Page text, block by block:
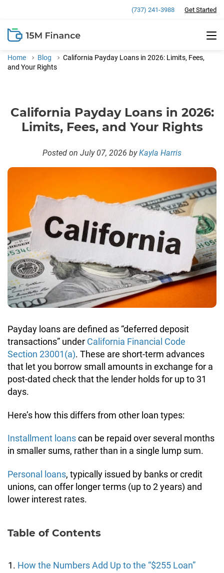
(737) 241-3988 Get Started
Payday Loans
Weekend Loans
Same-Day Deposit Loans
Installment Loans
150 Dollar Loans
800 Dollar Loans
900 Dollar Loans
1,200 Dollar Loans
1,800 Dollar Loans
Loans Near Me
Payday Loans in Missouri
Payday Loans in Ohio
Payday Loans in Wisconsin
Payday Loan Calculator
Personal Loan Calculator
Interest Rate Calculator
APR Calculator
Loan Payment Calculator
Home Blog
California Payday Loans in 2026: Limits, Fees,
and Your Rights
California Payday Loans in 2026:
Limits, Fees, and Your Rights
Posted on July 07, 2026 byKayla Harris
Payday loans are defined as “deferred deposit
transactions” under California Financial Code
Section 23001(a). These are short-term advances
that let you borrow small amounts in exchange for a
post-dated check that the lender holds for up to 31
days.
Here’s how this differs from other loan types:
Installment loanscan be repaid over several months
in smaller sums, rather than in a single lump sum.
Personal loans, typically issued by banks or credit
unions, can offer longer terms (up to 2 years) and
lower interest rates.
Table of Contents
How the Numbers Add Up to the “$255 Loan”